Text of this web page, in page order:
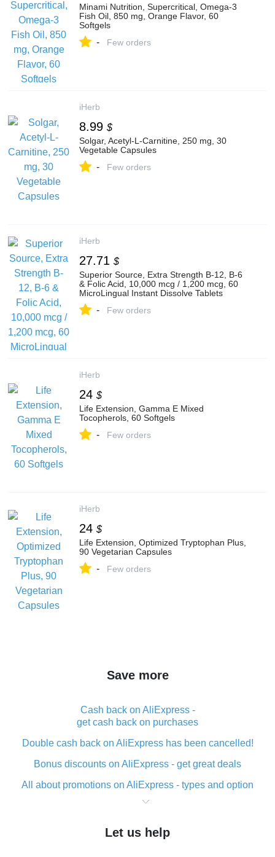
Minami Nutrition, Supercritical, Omega-3
Fish Oil, 850 mg, Orange Flavor, 60
Softgels
- Few orders
iHerb
8.99 $
Solgar, Acetyl-L-Carnitine, 250 mg, 30
Vegetable Capsules
- Few orders
iHerb
27.71 $
Superior Source, Extra Strength B-12, B-6
& Folic Acid, 10,000 mcg / 1,200 mcg, 60
MicroLingual Instant Dissolve Tablets
- Few orders
iHerb
24 $
Life Extension, Gamma E Mixed
Tocopherols, 60 Softgels
- Few orders
iHerb
24 $
Life Extension, Optimized Tryptophan Plus,
90 Vegetarian Capsules
- Few orders
Save more
Cash back on AliExpress -
get cash back on purchases
Double cash back on AliExpress has been cancelled!
Bonus discounts on AliExpress - get great deals
All about promotions on AliExpress - types and option
What is cash back when making purchases on
The best place to download cash back for AliExpress
Let us help